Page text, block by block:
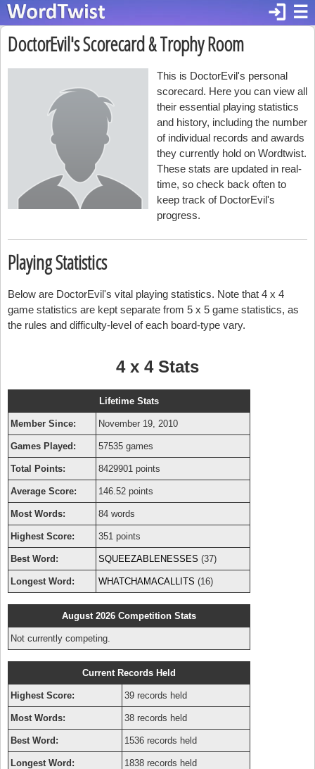
☰
login
DoctorEvil's Scorecard & Trophy Room
This is DoctorEvil's personal
scorecard. Here you can view all
their essential playing statistics
and history, including the number
of individual records and awards
they currently hold on Wordtwist.
These stats are updated in real-
time, so check back often to
keep track of DoctorEvil's
progress.
Playing Statistics
Below are DoctorEvil's vital playing statistics. Note that 4 x 4
game statistics are kept separate from 5 x 5 game statistics, as
the rules and difficulty-level of each board-type vary.
4 x 4 Stats
Lifetime Stats
Member Since: November 19, 2010
Games Played: 57535 games
Total Points: 8429901 points
Average Score: 146.52 points
Most Words: 84 words
Highest Score: 351 points
Best Word: SQUEEZABLENESSES (37)
Longest Word: WHATCHAMACALLITS (16)
August 2026 Competition Stats
Not currently competing.
Current Records Held
Highest Score: 39 records held
Most Words: 38 records held
Best Word: 1536 records held
Longest Word: 1838 records held